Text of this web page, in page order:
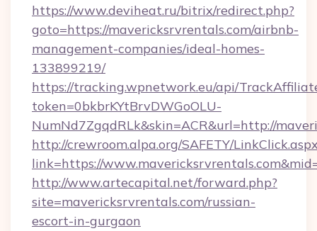
https://www.deviheat.ru/bitrix/redirect.php?
goto=https://mavericksrvrentals.com/airbnb-
management-companies/ideal-homes-
133899219/
https://tracking.wpnetwork.eu/api/
token=0bkbrKYtBrvDWGoOLU-
NumNd7ZgqdRLk&skin=ACR&url=http://
http://crewroom.alpa.org/SAFETY/
link=https://
http://www.artecapital.net/forward.php?
site=mavericksrvrentals.com/russian-
escort-in-gurgaon